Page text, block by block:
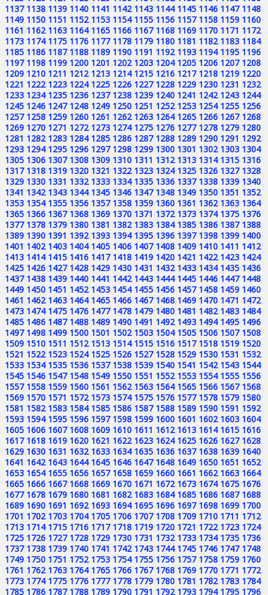
1137 1138 1139 1140 1141 1142 1143 1144 1145 1146 1147 1148
1149 1150 1151 1152 1153 1154 1155 1156 1157 1158 1159 1160
1161 1162 1163 1164 1165 1166 1167 1168 1169 1170 1171 1172
1173 1174 1175 1176 1177 1178 1179 1180 1181 1182 1183 1184
1185 1186 1187 1188 1189 1190 1191 1192 1193 1194 1195 1196
1197 1198 1199 1200 1201 1202 1203 1204 1205 1206 1207 1208
1209 1210 1211 1212 1213 1214 1215 1216 1217 1218 1219 1220
1221 1222 1223 1224 1225 1226 1227 1228 1229 1230 1231 1232
1233 1234 1235 1236 1237 1238 1239 1240 1241 1242 1243 1244
1245 1246 1247 1248 1249 1250 1251 1252 1253 1254 1255 1256
1257 1258 1259 1260 1261 1262 1263 1264 1265 1266 1267 1268
1269 1270 1271 1272 1273 1274 1275 1276 1277 1278 1279 1280
1281 1282 1283 1284 1285 1286 1287 1288 1289 1290 1291 1292
1293 1294 1295 1296 1297 1298 1299 1300 1301 1302 1303 1304
1305 1306 1307 1308 1309 1310 1311 1312 1313 1314 1315 1316
1317 1318 1319 1320 1321 1322 1323 1324 1325 1326 1327 1328
1329 1330 1331 1332 1333 1334 1335 1336 1337 1338 1339 1340
1341 1342 1343 1344 1345 1346 1347 1348 1349 1350 1351 1352
1353 1354 1355 1356 1357 1358 1359 1360 1361 1362 1363 1364
1365 1366 1367 1368 1369 1370 1371 1372 1373 1374 1375 1376
1377 1378 1379 1380 1381 1382 1383 1384 1385 1386 1387 1388
1389 1390 1391 1392 1393 1394 1395 1396 1397 1398 1399 1400
1401 1402 1403 1404 1405 1406 1407 1408 1409 1410 1411 1412
1413 1414 1415 1416 1417 1418 1419 1420 1421 1422 1423 1424
1425 1426 1427 1428 1429 1430 1431 1432 1433 1434 1435 1436
1437 1438 1439 1440 1441 1442 1443 1444 1445 1446 1447 1448
1449 1450 1451 1452 1453 1454 1455 1456 1457 1458 1459 1460
1461 1462 1463 1464 1465 1466 1467 1468 1469 1470 1471 1472
1473 1474 1475 1476 1477 1478 1479 1480 1481 1482 1483 1484
1485 1486 1487 1488 1489 1490 1491 1492 1493 1494 1495 1496
1497 1498 1499 1500 1501 1502 1503 1504 1505 1506 1507 1508
1509 1510 1511 1512 1513 1514 1515 1516 1517 1518 1519 1520
1521 1522 1523 1524 1525 1526 1527 1528 1529 1530 1531 1532
1533 1534 1535 1536 1537 1538 1539 1540 1541 1542 1543 1544
1545 1546 1547 1548 1549 1550 1551 1552 1553 1554 1555 1556
1557 1558 1559 1560 1561 1562 1563 1564 1565 1566 1567 1568
1569 1570 1571 1572 1573 1574 1575 1576 1577 1578 1579 1580
1581 1582 1583 1584 1585 1586 1587 1588 1589 1590 1591 1592
1593 1594 1595 1596 1597 1598 1599 1600 1601 1602 1603 1604
1605 1606 1607 1608 1609 1610 1611 1612 1613 1614 1615 1616
1617 1618 1619 1620 1621 1622 1623 1624 1625 1626 1627 1628
1629 1630 1631 1632 1633 1634 1635 1636 1637 1638 1639 1640
1641 1642 1643 1644 1645 1646 1647 1648 1649 1650 1651 1652
1653 1654 1655 1656 1657 1658 1659 1660 1661 1662 1663 1664
1665 1666 1667 1668 1669 1670 1671 1672 1673 1674 1675 1676
1677 1678 1679 1680 1681 1682 1683 1684 1685 1686 1687 1688
1689 1690 1691 1692 1693 1694 1695 1696 1697 1698 1699 1700
1701 1702 1703 1704 1705 1706 1707 1708 1709 1710 1711 1712
1713 1714 1715 1716 1717 1718 1719 1720 1721 1722 1723 1724
1725 1726 1727 1728 1729 1730 1731 1732 1733 1734 1735 1736
1737 1738 1739 1740 1741 1742 1743 1744 1745 1746 1747 1748
1749 1750 1751 1752 1753 1754 1755 1756 1757 1758 1759 1760
1761 1762 1763 1764 1765 1766 1767 1768 1769 1770 1771 1772
1773 1774 1775 1776 1777 1778 1779 1780 1781 1782 1783 1784
1785 1786 1787 1788 1789 1790 1791 1792 1793 1794 1795 1796